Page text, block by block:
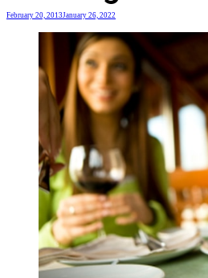
February 20, 2013January 26, 2022